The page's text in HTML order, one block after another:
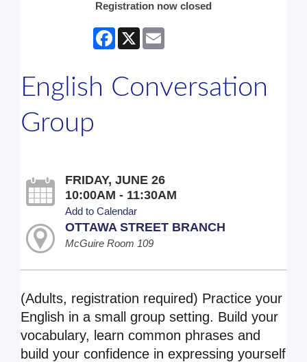
Registration now closed
Facebook
X
English Conversation
Group
FRIDAY, JUNE 26
10:00AM - 11:30AM
Add to Calendar
OTTAWA STREET BRANCH
McGuire Room 109
(Adults, registration required) Practice your
English in a small group setting. Build your
vocabulary, learn common phrases and
build your confidence in expressing yourself